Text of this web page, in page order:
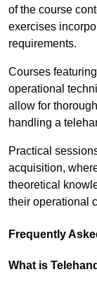
of the course
exercises
requirements.
Courses
operational
allow for
handling a
Practical
acquisition,
theoretical
their operational
Frequently
What is